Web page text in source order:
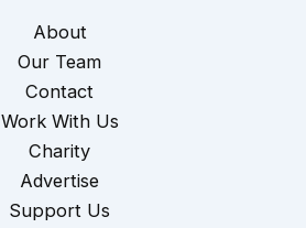
About
Our Team
Contact
Work With Us
Charity
Advertise
Support Us